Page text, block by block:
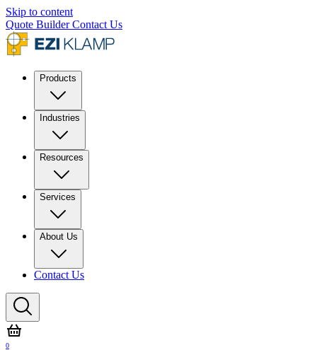
Skip to content
Quote BuilderContact Us
Products
Industries
Resources
Services
About Us
Contact Us
0